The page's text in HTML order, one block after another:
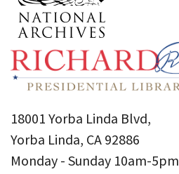
18001 Yorba Linda Blvd,
Yorba Linda, CA 92886
Monday - Sunday 10am-5pm